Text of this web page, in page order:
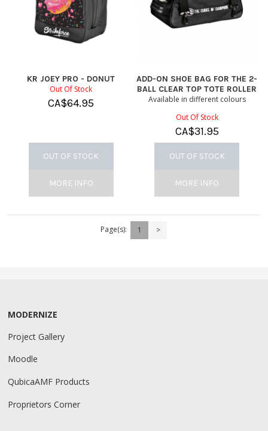
KR JOEY PRO - DONUT
Out Of Stock
CA$64.95
OUT OF STOCK
MORE INFO
ADD-ON SHOE BAG FOR THE 2-
BALL CLEAR TOP TOTE ROLLER
Available in different colours
Out Of Stock
CA$31.95
OUT OF STOCK
MORE INFO
Page(s): 1 >
MODERNIZE
Project Gallery
Moodle
QubicaAMF Products
Proprietors Corner